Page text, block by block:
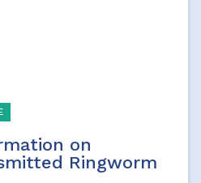
on
Ringworm